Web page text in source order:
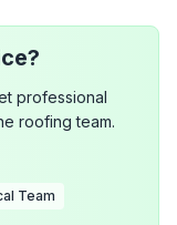
professional
roofing team.
Team